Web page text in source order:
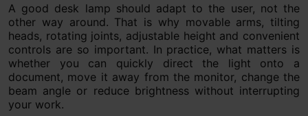
A good desk lamp should adapt to the user, not the
other way around. That is why movable arms, tilting
heads, rotating joints, adjustable height and convenient
controls are so important. In practice, what matters is
whether you can quickly direct the light onto a
document, move it away from the monitor, change the
beam angle or reduce brightness without interrupting
your work.